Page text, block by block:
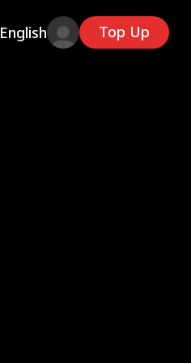
English Top Up